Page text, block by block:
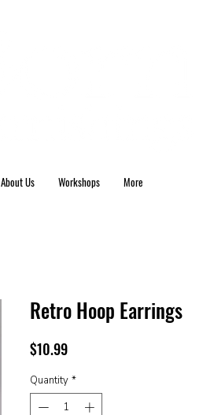
About Us Workshops More
Retro Hoop Earrings
$10.99Price
Quantity *